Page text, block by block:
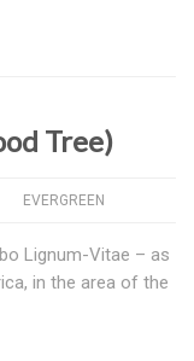
Tree)
EVERGREEN
Lignum-Vitae – as
in the area of the